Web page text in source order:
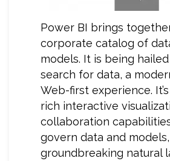
Power BI brings
corporate catalog of
models. It is being
search for data, a
Web-first experience.
rich interactive
collaboration
govern data and
groundbreaking natural